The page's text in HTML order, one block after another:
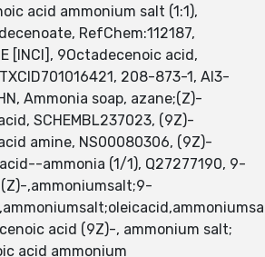
acid ammonium salt (1:1),
RefChem:112187,
[INCI], 9Octadecenoic acid,
208-873-1, AI3-
Ammonia soap, azane;(Z)-
SCHEMBL237023, (9Z)-
amine, NS00080306, (9Z)-
ammonia (1/1), Q27277190, 9-
,ammoniumsalt;9-
acid (9Z)-, ammonium salt;
acid ammonium